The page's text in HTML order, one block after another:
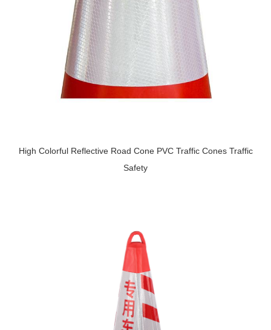
High Colorful Reflective Road Cone PVC Traffic Cones Traffic
Safety